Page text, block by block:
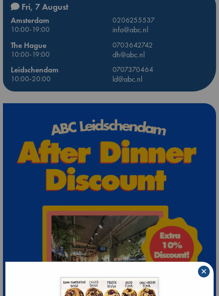
Fri, 7 August
Amsterdam
0206255537
10:00-19:00
info@abc.nl
The Hague
0703642742
10:00-19:00
dh@abc.nl
Leidschendam
0707370464
10:00-20:00
ld@abc.nl
×